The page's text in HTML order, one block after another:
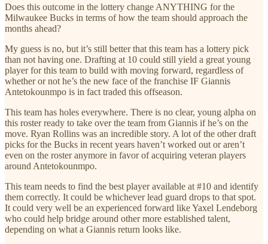
Does this outcome in the lottery change ANYTHING for the
Milwaukee Bucks in terms of how the team should approach the
months ahead?
My guess is no, but it’s still better that this team has a lottery pick
than not having one. Drafting at 10 could still yield a great young
player for this team to build with moving forward, regardless of
whether or not he’s the new face of the franchise IF Giannis
Antetokounmpo is in fact traded this offseason.
This team has holes everywhere. There is no clear, young alpha on
this roster ready to take over the team from Giannis if he’s on the
move. Ryan Rollins was an incredible story. A lot of the other draft
picks for the Bucks in recent years haven’t worked out or aren’t
even on the roster anymore in favor of acquiring veteran players
around Antetokounmpo.
This team needs to find the best player available at #10 and identify
them correctly. It could be whichever lead guard drops to that spot.
It could very well be an experienced forward like Yaxel Lendeborg
who could help bridge around other more established talent,
depending on what a Giannis return looks like.